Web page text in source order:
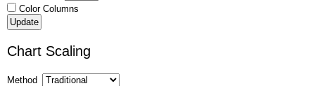
Color Columns
Chart Scaling
Method